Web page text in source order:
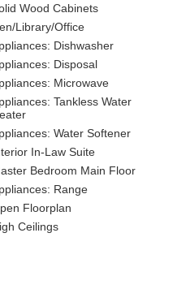
Wood Cabinets
Library/Office
Dishwasher
Disposal
Microwave
Tankless Water
Water Softener
In-Law Suite
Bedroom Main Floor
Range
Floorplan
Ceilings